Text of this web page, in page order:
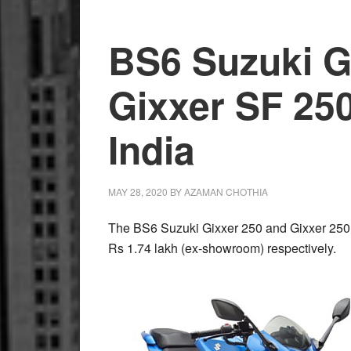
Over
to
Police
BS6 Suzuki
Gixxer SF
India
MAY 28, 2020 BYAZAMAN CHOTHIA
The BS6 Suzuki Gixxer 250 and Gixxer
Rs 1.74 lakh (ex-showroom) respectively.